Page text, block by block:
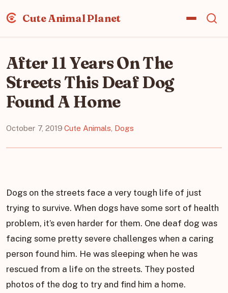
Cute Animal Planet
After 11 Years On The
Streets This Deaf Dog
Found A Home
October 7, 2019·Cute Animals Dogs
Dogs on the streets face a very tough life of just
trying to survive. When dogs have some sort of health
problem, it’s even harder for them. One deaf dog was
facing some pretty severe challenges when a caring
person found him. He was sleeping when he was
rescued from a life on the streets. They posted
photos of the dog to try and find him a home.